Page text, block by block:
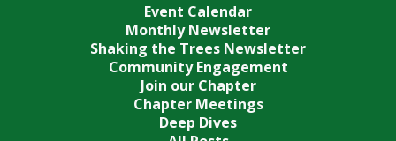
Event Calendar
Monthly Newsletter
Shaking the Trees Newsletter
Community Engagement
Join our Chapter
Chapter Meetings
Deep Dives